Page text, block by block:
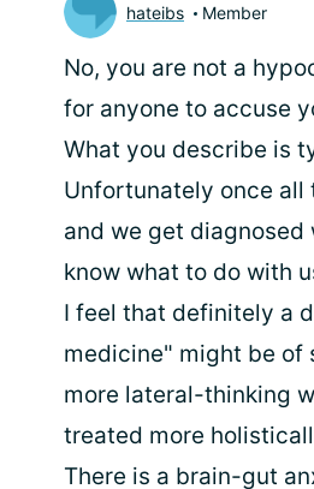
hateibs Member
No, you are not a
for anyone to accuse
What you describe is
Unfortunately once
and we get diagnosed
know what to do with
I feel that definitely a
medicine" might be of
more lateral-thinking
treated more
There is a brain-gut